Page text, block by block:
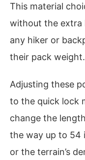
This material
without the extra
any hiker or
their pack weight.
Adjusting these
to the quick lock
change the
the way up to 54
or the terrain’s